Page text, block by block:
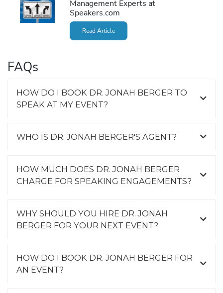
Management Experts at
Speakers.com
Read Article
FAQs
HOW DO I BOOK DR. JONAH BERGER TO
SPEAK AT MY EVENT?
WHO IS DR. JONAH BERGER'S AGENT?
HOW MUCH DOES DR. JONAH BERGER
CHARGE FOR SPEAKING ENGAGEMENTS?
WHY SHOULD YOU HIRE DR. JONAH
BERGER FOR YOUR NEXT EVENT?
HOW DO I BOOK DR. JONAH BERGER FOR
AN EVENT?